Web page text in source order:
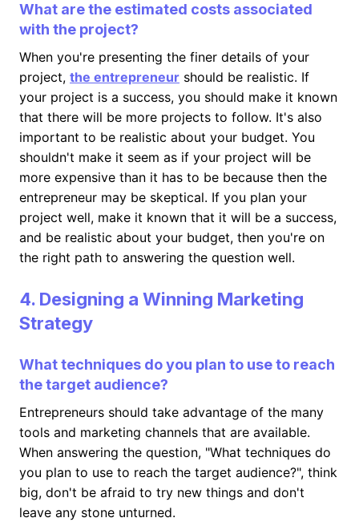
What are the estimated costs associated
with the project?
When you're presenting the finer details of your
project, the entrepreneur should be realistic. If
your project is a success, you should make it known
that there will be more projects to follow. It's also
important to be realistic about your budget. You
shouldn't make it seem as if your project will be
more expensive than it has to be because then the
entrepreneur may be skeptical. If you plan your
project well, make it known that it will be a success,
and be realistic about your budget, then you're on
the right path to answering the question well.
4. Designing a Winning Marketing
Strategy
What techniques do you plan to use to reach
the target audience?
Entrepreneurs should take advantage of the many
tools and marketing channels that are available.
When answering the question, "What techniques do
you plan to use to reach the target audience?", think
big, don't be afraid to try new things and don't
leave any stone unturned.